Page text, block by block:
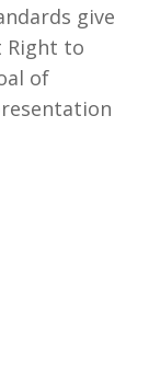
give
Right to
of